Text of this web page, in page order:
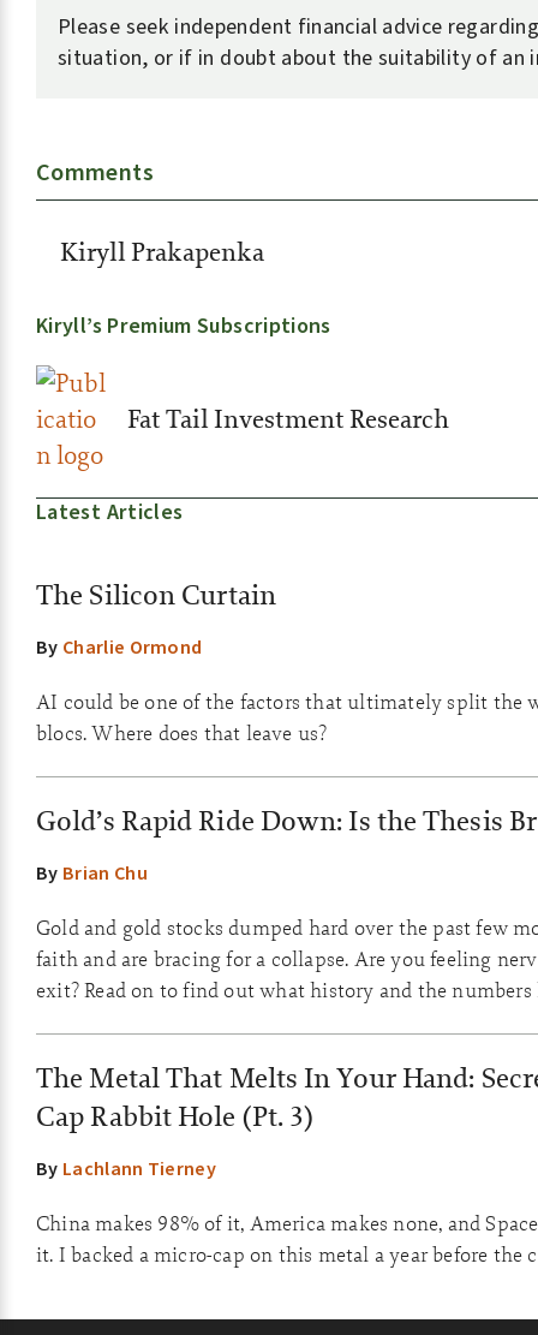
Please seek independent financial advice
situation, or if in doubt about the suitability of an
Comments
Kiryll Prakapenka
Kiryll’s Premium Subscriptions
Fat Tail Investment Research
Latest Articles
The Silicon Curtain
By Charlie Ormond
AI could be one of the factors that ultimately split the
blocs. Where does that leave us?
Gold’s Rapid Ride Down: Is the Thesis
By Brian Chu
Gold and gold stocks dumped hard over the past few
faith and are bracing for a collapse. Are you feeling
exit? Read on to find out what history and the numbers
The Metal That Melts In Your Hand:
Cap Rabbit Hole (Pt. 3)
By Lachlann Tierney
China makes 98% of it, America makes none, and
it. I backed a micro-cap on this metal a year before the